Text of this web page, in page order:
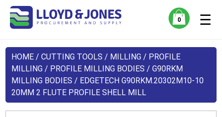
0 ☰
HOME /CUTTING TOOLS / MILLING / PROFILE
MILLING / PROFILE MILLING BODIES /G90RKM
MILLING BODIES / EDGETECH G90RKM.20302M10-10
20MM 2 FLUTE PROFILE SHELL MILL